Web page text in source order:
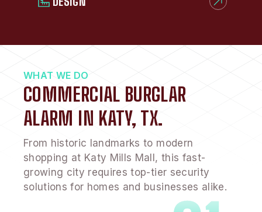
WHAT WE DO
COMMERCIAL BURGLAR
ALARM IN KATY, TX.
From historic landmarks to modern
shopping at Katy Mills Mall, this fast-
growing city requires top-tier security
solutions for homes and businesses alike.